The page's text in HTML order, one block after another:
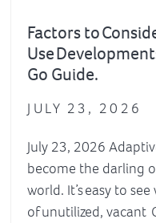
Factors to
Use
Go Guide.
JULY 23, 2026
July 23, 2026
become the darling
world. It’s easy to
of unutilized, vacant